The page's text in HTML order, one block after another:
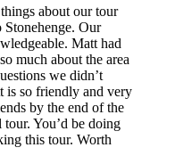
about our tour
Our
Matt had
much about the area
we didn’t
is so friendly and very
by the end of the
You’d be doing
this tour. Worth